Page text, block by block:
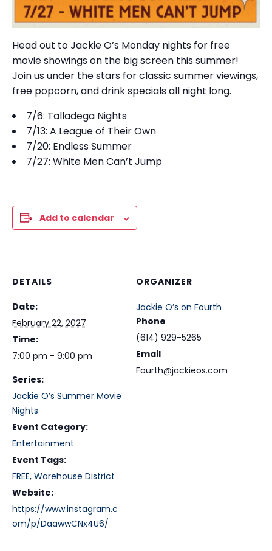
Head out to Jackie O’s Monday nights for free
movie showings on the big screen this summer!
Join us under the stars for classic summer viewings,
free popcorn, and drink specials all night long.
7/6: Talladega Nights
7/13: A League of Their Own
7/20: Endless Summer
7/27: White Men Can’t Jump
Add to calendar
DETAILS
Date:
February 22, 2027
Time:
7:00 pm - 9:00 pm
Series:
Jackie O’s Summer Movie
Nights
Event Category:
Entertainment
Event Tags:
FREE, Warehouse District
Website:
https://www.instagram.c
om/p/DaawwCNx4U6/
ORGANIZER
Jackie O’s on Fourth
Phone
(614) 929-5265
Email
Fourth@jackieos.com